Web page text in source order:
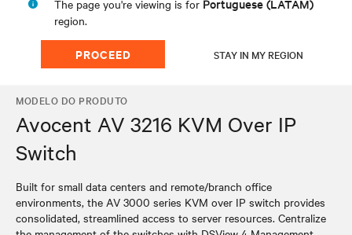
The page you're viewing is for Portuguese (LATAM)
region.
PROCEED STAY IN MY REGION
MODELO DO PRODUTO
Avocent AV 3216 KVM Over IP
Switch
Built for small data centers and remote/branch office
environments, the AV 3000 series KVM over IP switch provides
consolidated, streamlined access to server resources. Centralize